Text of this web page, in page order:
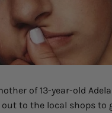
of 13-year-old
out to the local shops to